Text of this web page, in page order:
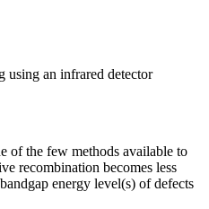
an infrared detector
of the few methods available to
recombination becomes less
energy level(s) of defects